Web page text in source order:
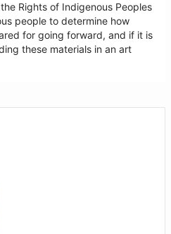
Rights of Indigenous Peoples
people to determine how
for going forward, and if it is
these materials in an art